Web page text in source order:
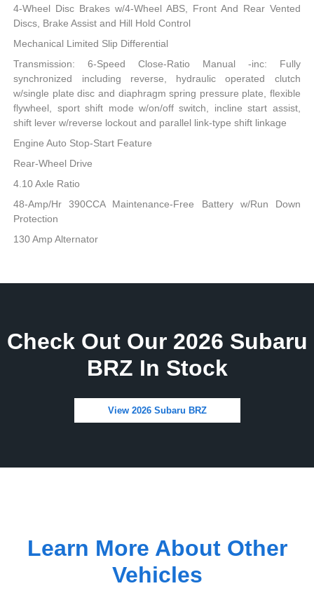
4-Wheel Disc Brakes w/4-Wheel ABS, Front And Rear Vented
Discs, Brake Assist and Hill Hold Control
Mechanical Limited Slip Differential
Transmission: 6-Speed Close-Ratio Manual -inc: Fully
synchronized including reverse, hydraulic operated clutch
w/single plate disc and diaphragm spring pressure plate, flexible
flywheel, sport shift mode w/on/off switch, incline start assist,
shift lever w/reverse lockout and parallel link-type shift linkage
Engine Auto Stop-Start Feature
Rear-Wheel Drive
4.10 Axle Ratio
48-Amp/Hr 390CCA Maintenance-Free Battery w/Run Down
Protection
130 Amp Alternator
Check Out Our 2026 Subaru
BRZ In Stock
View 2026 Subaru BRZ
Learn More About Other
Vehicles